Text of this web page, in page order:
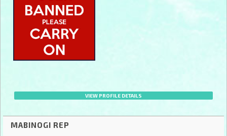
VIEW PROFILE DETAILS
MABINOGI REP